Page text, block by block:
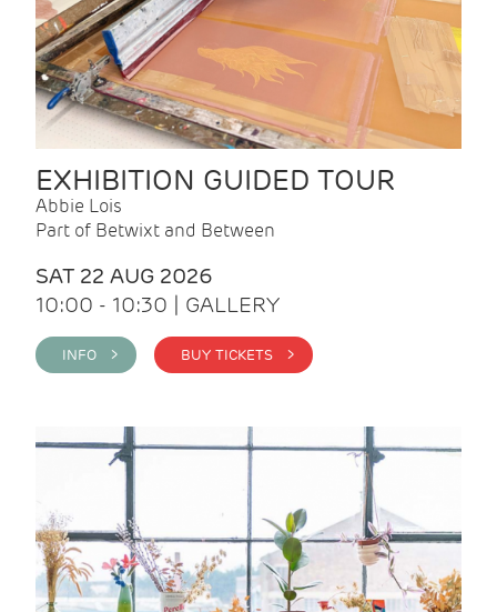
EXHIBITION GUIDED TOUR
Abbie Lois
Part of Betwixt and Between
SAT 22 AUG 2026
10:00 - 10:30 | GALLERY
INFO > BUY TICKETS >